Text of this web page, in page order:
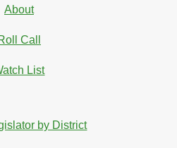
About
Call
List
by District